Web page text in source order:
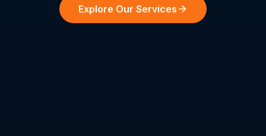
Explore Our Services